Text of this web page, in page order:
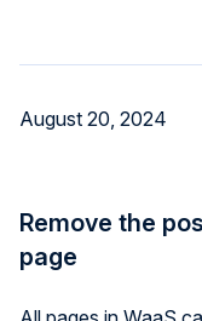
August 20, 2024
Remove the
page